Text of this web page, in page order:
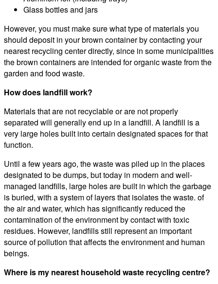
Glass bottles and jars
However, you must make sure what type of materials you
should deposit in your brown container by contacting your
nearest recycling center directly, since in some municipalities
the brown containers are intended for organic waste from the
garden and food waste.
How does landfill work?
Materials that are not recyclable or are not properly
separated will generally end up in a landfill. A landfill is a
very large holes built into certain designated spaces for that
function.
Until a few years ago, the waste was piled up in the places
designated to be dumps, but today in modern and well-
managed landfills, large holes are built in which the garbage
is buried, with a system of layers that isolates the waste. of
the air and water, which has significantly reduced the
contamination of the environment by contact with toxic
residues. However, landfills still represent an important
source of pollution that affects the environment and human
beings.
Where is my nearest household waste recycling centre?